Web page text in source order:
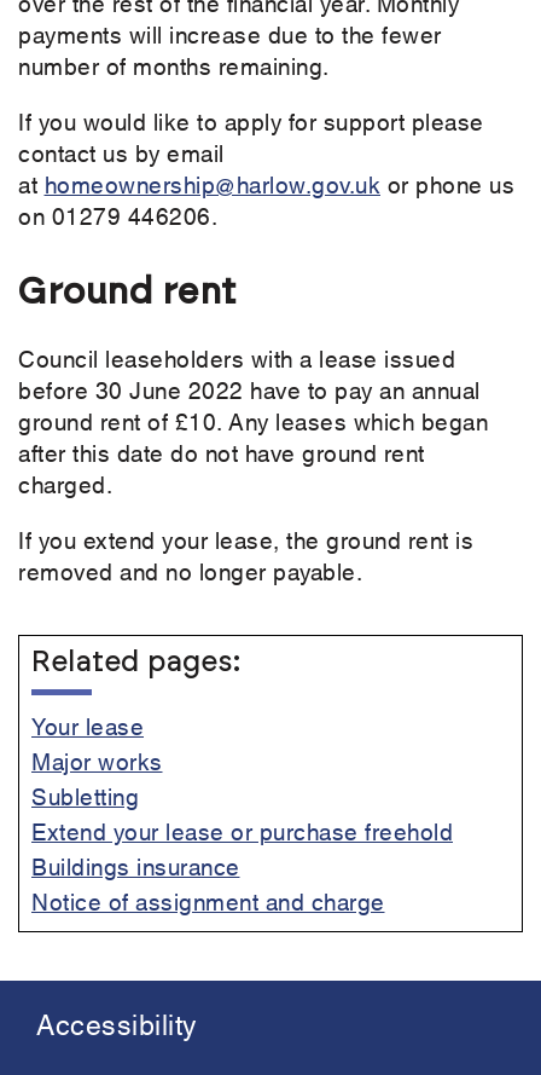
payments will increase due to the fewer
number of months remaining.
If you would like to apply for support please
contact us by email
at homeownership@harlow.gov.uk or phone us
on 01279 446206.
Ground rent
Council leaseholders with a lease issued
before 30 June 2022 have to pay an annual
ground rent of £10. Any leases which began
after this date do not have ground rent
charged.
If you extend your lease, the ground rent is
removed and no longer payable.
Related pages:
Your lease
Major works
Subletting
Extend your lease or purchase freehold
Buildings insurance
Notice of assignment and charge
Footer
Accessibility